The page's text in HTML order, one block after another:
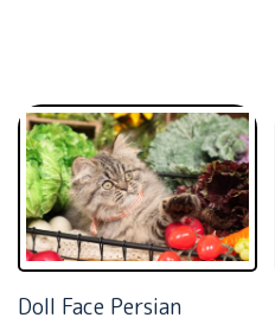
Doll Face Persian